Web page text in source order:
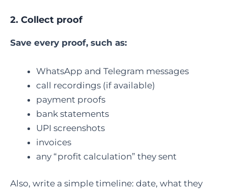
2. Collect proof
Save every proof, such as:
WhatsApp and Telegram messages
call recordings (if available)
payment proofs
bank statements
UPI screenshots
invoices
any “profit calculation” they sent
Also, write a simple timeline: date, what they